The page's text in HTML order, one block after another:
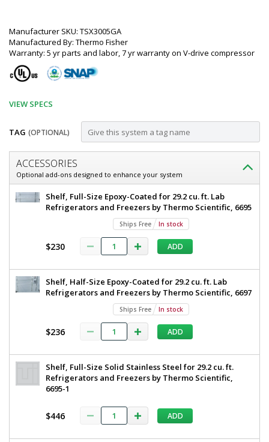
Manufacturer SKU: TSX3005GA
Manufactured By: Thermo Fisher
Warranty: 5 yr parts and labor, 7 yr warranty on V-drive compressor
VIEW SPECS
TAG (OPTIONAL)
Customize
Refrigerator;
Upright,
29.2
C
to
Glass,
Performance
ACCESSORIES
Optional add-ons designed to enhance your system
Thermo
Scientific
Performance
Refrigerator
Upright
Single
ft.
C
to
8°
C
TSX3005GA
1621-
Shelf, Full-Size Epoxy-Coated for 29.2 cu. ft. Lab
Refrigerators and Freezers by Thermo Scientific, 6695
Ships Free In stock
$230 ADD
Shelf, Half-Size Epoxy-Coated for 29.2 cu. ft. Lab
Refrigerators and Freezers by Thermo Scientific, 6697
Ships Free In stock
$236 ADD
Shelf, Full-Size Solid Stainless Steel for 29.2 cu. ft.
Refrigerators and Freezers by Thermo Scientific,
6695-1
$446 ADD